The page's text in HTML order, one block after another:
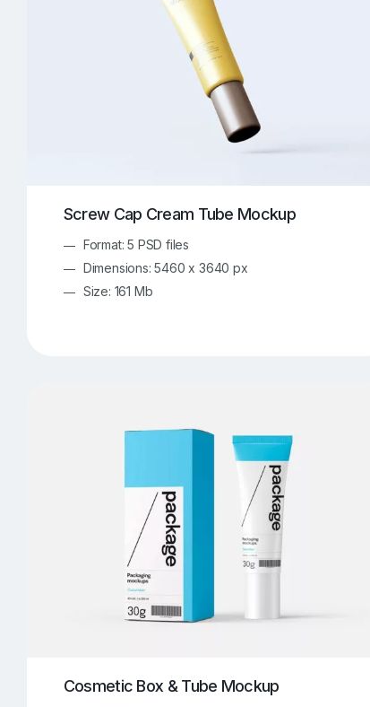
Screw Cap Cream Tube Mockup
Format: 5 PSD files
Dimensions: 5460 x 3640 px
Size: 161 Mb
Cosmetic Box & Tube Mockup